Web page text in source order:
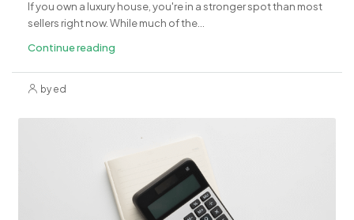
If you own a luxury house, you're in a stronger spot than most
sellers right now. While much of the...
Continue reading
by ed